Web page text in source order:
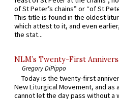
of St Peter’s chains” or “of St
This title is found in the oldest
which attest to it, and even
the stat...
NLM’s Twenty-First
Gregory DiPippo
Today is the twenty-first
New Liturgical Movement, and as
cannot let the day pass without a